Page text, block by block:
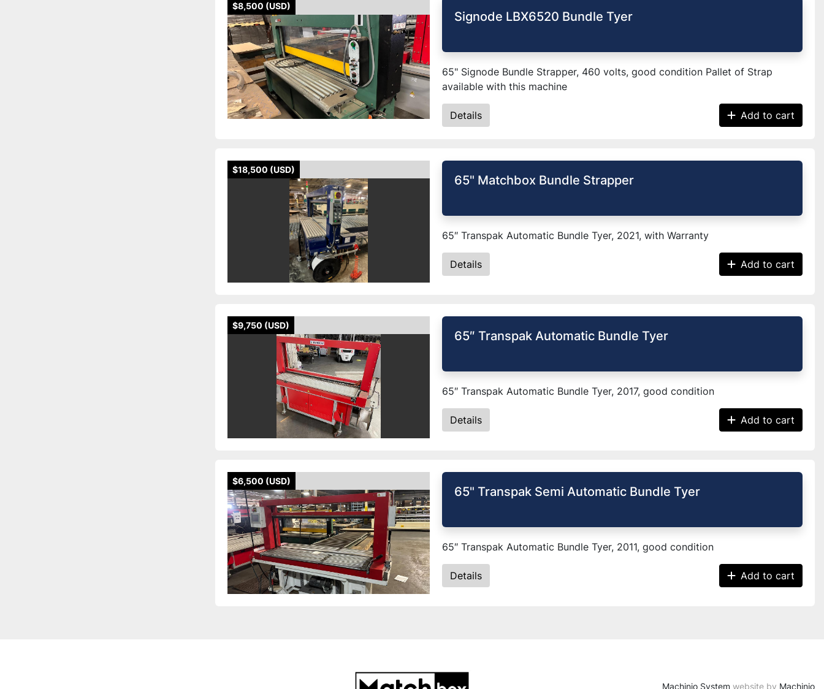
$8,500 (USD)
Signode LBX6520 Bundle Tyer
65" Signode Bundle Strapper, 460 volts, good condition Pallet of Strap
available with this machine
Details Add to cart
$18,500 (USD)
65" Matchbox Bundle Strapper
65″ Transpak Automatic Bundle Tyer, 2021, with Warranty
Details Add to cart
$9,750 (USD)
65″ Transpak Automatic Bundle Tyer
65″ Transpak Automatic Bundle Tyer, 2017, good condition
Details Add to cart
$6,500 (USD)
65" Transpak Semi Automatic Bundle Tyer
65″ Transpak Automatic Bundle Tyer, 2011, good condition
Details Add to cart
Machinio System website by Machinio